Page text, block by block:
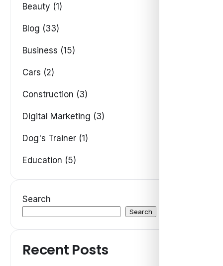
Beauty (1)
Blog (33)
Business (15)
Cars (2)
Construction (3)
Digital Marketing (3)
Dog's Trainer (1)
Education (5)
Search
Search
Recent Posts